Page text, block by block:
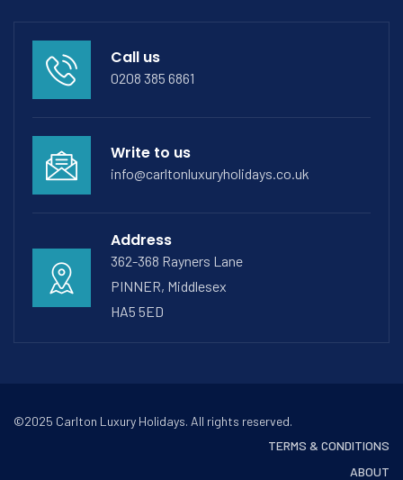
Call us
0208 385 6861
Write to us
info@carltonluxuryholidays.co.uk
Address
362-368 Rayners Lane
PINNER, Middlesex
HA5 5ED
©2025 Carlton Luxury Holidays. All rights reserved.
TERMS & CONDITIONS
ABOUT